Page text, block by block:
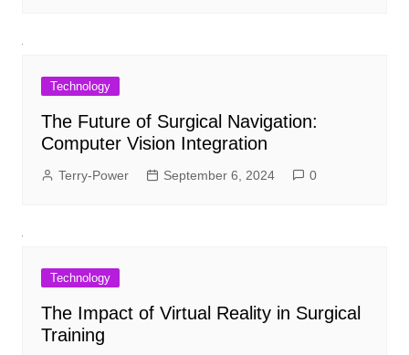
Technology
The Future of Surgical Navigation:
Computer Vision Integration
Terry-Power September 6, 2024 0
Technology
The Impact of Virtual Reality in Surgical
Training